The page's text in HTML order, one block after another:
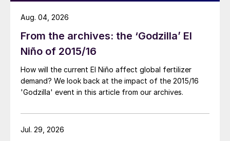
From the archives: the ‘Godzilla’ El
Niño of 2015/16
How will the current El Niño affect global fertilizer
demand? We look back at the impact of the 2015/16
'Godzilla' event in this article from our archives.
Aug. 04, 2026
Jul. 29, 2026